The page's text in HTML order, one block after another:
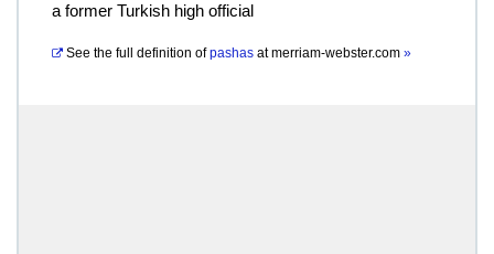
a former Turkish high official
See the full definition of pashas atmerriam-webster.com »